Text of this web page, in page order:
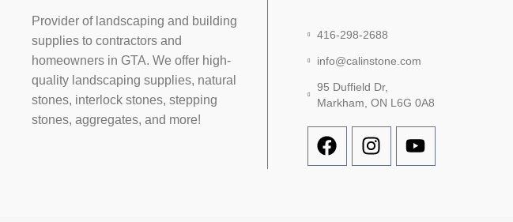
Provider of landscaping and building
supplies to contractors and
homeowners in GTA. We offer high-
quality landscaping supplies, natural
stones, interlock stones, stepping
stones, aggregates, and more!
416-298-2688
info@calinstone.com
95 Duffield Dr,
Markham, ON L6G 0A8